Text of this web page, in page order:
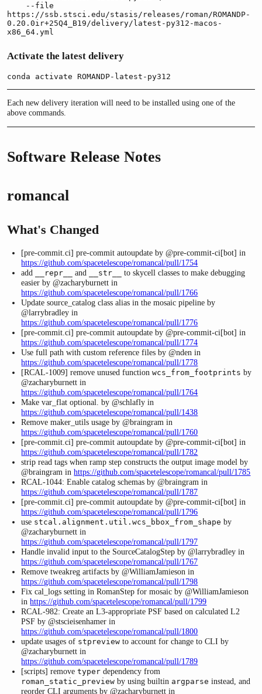
https://ssb.stsci.edu/stasis/releases/roman/ROMANDP-
0.20.0ir+25Q4_B19/delivery/latest-py312-macos-
x86_64.yml
Activate the latest delivery
conda activate ROMANDP-latest-py312
Each new delivery iteration will need to be installed using one of the
above commands.
Software Release Notes
romancal
What's Changed
[pre-commit.ci] pre-commit autoupdate by @pre-commit-ci[bot] in
https://github.com/spacetelescope/romancal/pull/1754
add
__repr__ and __str__
to skycell classes to make debugging
easier by @zacharyburnett in
https://github.com/spacetelescope/romancal/pull/1766
Update source_catalog class alias in the mosaic pipeline by
@larrybradley in
https://github.com/spacetelescope/romancal/pull/1776
[pre-commit.ci] pre-commit autoupdate by @pre-commit-ci[bot] in
https://github.com/spacetelescope/romancal/pull/1774
Use full path with custom reference files by @nden in
https://github.com/spacetelescope/romancal/pull/1778
[RCAL-1009] remove unused functionwcs_from_footprints by
@zacharyburnett in
https://github.com/spacetelescope/romancal/pull/1764
Make var_flat optional. by @schlafly in
https://github.com/spacetelescope/romancal/pull/1438
Remove maker_utils usage by @braingram in
https://github.com/spacetelescope/romancal/pull/1760
[pre-commit.ci] pre-commit autoupdate by @pre-commit-ci[bot] in
https://github.com/spacetelescope/romancal/pull/1782
strip read tags when ramp step constructs the output image model by
@braingram inhttps://github.com/spacetelescope/romancal/pull/1785
RCAL-1044: Enable catalog schemas by @braingram in
https://github.com/spacetelescope/romancal/pull/1787
[pre-commit.ci] pre-commit autoupdate by @pre-commit-ci[bot] in
https://github.com/spacetelescope/romancal/pull/1796
use stcal.alignment.util.wcs_bbox_from_shape by
@zacharyburnett in
https://github.com/spacetelescope/romancal/pull/1797
Handle invalid input to the SourceCatalogStep by @larrybradley in
https://github.com/spacetelescope/romancal/pull/1767
Remove tweakreg artifacts by @WilliamJamieson in
https://github.com/spacetelescope/romancal/pull/1798
Fix cal_logs setting in RomanStep for mosaic by @WilliamJamieson
inhttps://github.com/spacetelescope/romancal/pull/1799
RCAL-982: Create an L3-appropriate PSF based on calculated L2
PSF by @stscieisenhamer in
https://github.com/spacetelescope/romancal/pull/1800
update usages of stpreview to account for change to CLI by
@zacharyburnett in
https://github.com/spacetelescope/romancal/pull/1789
[scripts] removetyper dependency from
roman_static_preview by using builtin argparse instead, and
reorder CLI arguments by @zacharyburnett in